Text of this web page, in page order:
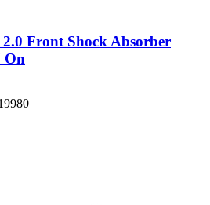
Front Shock Absorber
On